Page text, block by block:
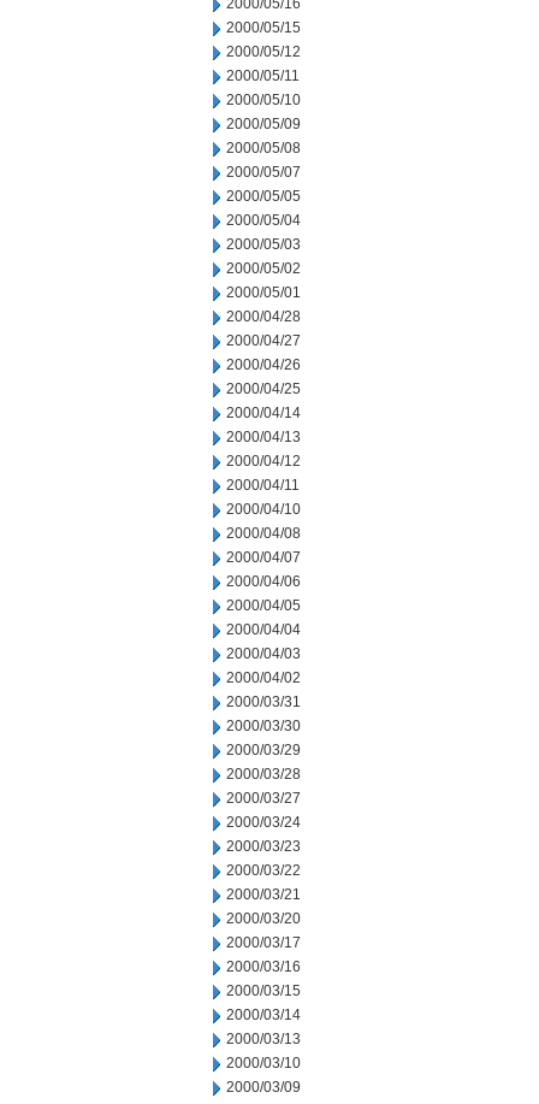
2000/05/16
2000/05/15
2000/05/12
2000/05/11
2000/05/10
2000/05/09
2000/05/08
2000/05/07
2000/05/05
2000/05/04
2000/05/03
2000/05/02
2000/05/01
2000/04/28
2000/04/27
2000/04/26
2000/04/25
2000/04/14
2000/04/13
2000/04/12
2000/04/11
2000/04/10
2000/04/08
2000/04/07
2000/04/06
2000/04/05
2000/04/04
2000/04/03
2000/04/02
2000/03/31
2000/03/30
2000/03/29
2000/03/28
2000/03/27
2000/03/24
2000/03/23
2000/03/22
2000/03/21
2000/03/20
2000/03/17
2000/03/16
2000/03/15
2000/03/14
2000/03/13
2000/03/10
2000/03/09